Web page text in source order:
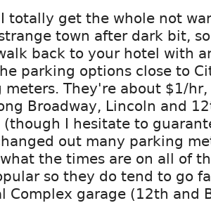
I totally get the whole not
town after dark bit,
back to your hotel with
parking options close to
meters. They're about $1/
Broadway, Lincoln and
I hesitate to
out many parking
the times are on all of
so they do tend to go
Complex garage (12th and